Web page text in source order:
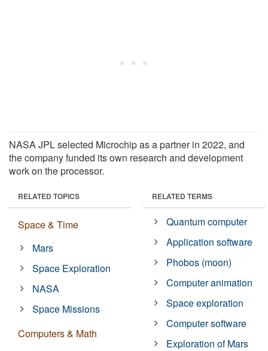
NASA JPL selected Microchip as a partner in 2022, and
the company funded its own research and development
work on the processor.
RELATED TOPICS
Space & Time
Mars
Space Exploration
NASA
Space Missions
Computers & Math
RELATED TERMS
Quantum computer
Application software
Phobos (moon)
Computer animation
Space exploration
Computer software
Exploration of Mars